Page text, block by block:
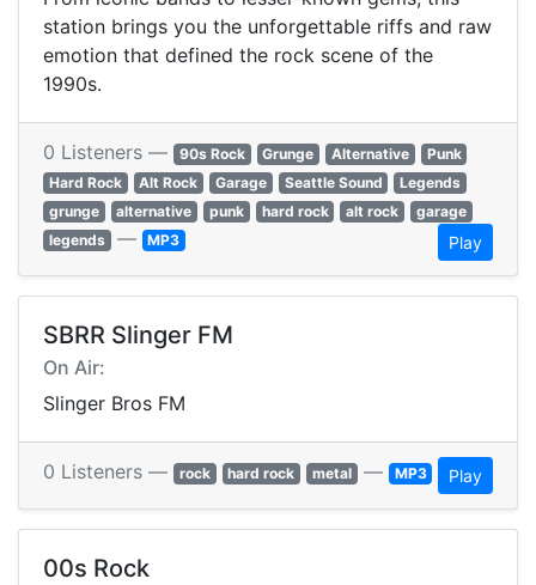
station brings you the unforgettable riffs and raw
emotion that defined the rock scene of the
1990s.
0 Listeners — 90s Rock Grunge Alternative
Punk
Hard Rock
Alt Rock Garage Seattle Sound
Legends
grunge
alternative punk hard rock alt rock
garage
legends — MP3 Play
SBRR Slinger FM
On Air:
Slinger Bros FM
0 Listeners — rock hard rock metal — MP3 Play
00s Rock